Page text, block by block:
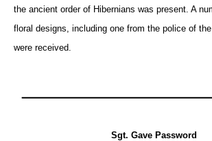
the ancient order of Hibernians was present. A
floral designs, including one from the police of
were received.
Sgt. Gave Password